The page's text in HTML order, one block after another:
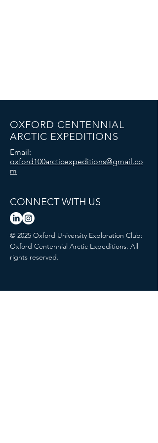
OXFORD CENTENNIAL
ARCTIC EXPEDITIONS
Email:
oxford100arcticexpeditions@gmail.co
m
CONNECT WITH US
© 2025 Oxford University Exploration Club:
Oxford Centennial Arctic Expeditions. All
rights reserved.